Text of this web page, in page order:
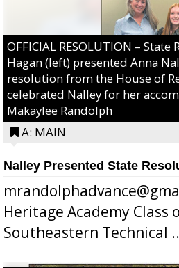
OFFICIAL RESOLUTION – State
Hagan (left) presented Anna
resolution from the House of
celebrated Nalley for her
Makaylee Randolph
A: MAIN
Nalley Presented State
Heritage Academy Class
Southeastern Technical